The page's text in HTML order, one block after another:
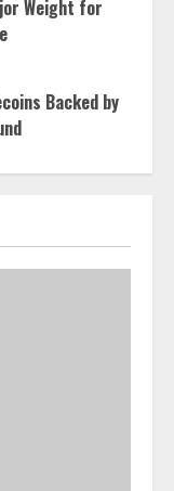
Weight for
Backed by